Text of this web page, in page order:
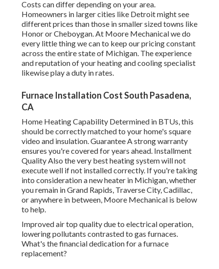
Costs can differ depending on your area.
Homeowners in larger cities like Detroit might see
different prices than those in smaller sized towns like
Honor or Cheboygan. At Moore Mechanical we do
every little thing we can to keep our pricing constant
across the entire state of Michigan. The experience
and reputation of your heating and cooling specialist
likewise play a duty in rates.
Furnace Installation Cost South Pasadena,
CA
Home Heating Capability Determined in BTUs, this
should be correctly matched to your home's square
video and insulation. Guarantee A strong warranty
ensures you're covered for years ahead. Installment
Quality Also the very best heating system will not
execute well if not installed correctly. If you're taking
into consideration a new heater in Michigan, whether
you remain in Grand Rapids, Traverse City, Cadillac,
or anywhere in between, Moore Mechanical is below
to help.
Improved air top quality due to electrical operation,
lowering pollutants contrasted to gas furnaces.
What's the financial dedication for a furnace
replacement?